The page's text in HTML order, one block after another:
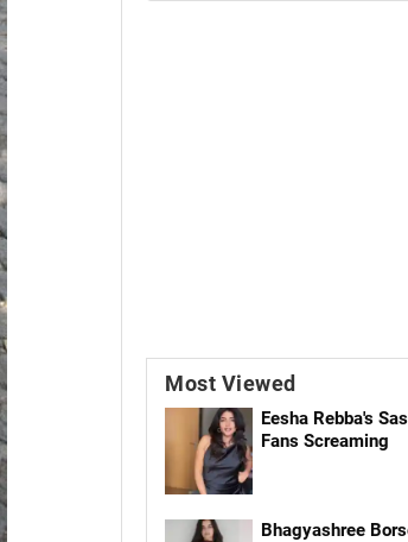
Most Viewed
Eesha Rebba's
Fans Screaming
Bhagyashree